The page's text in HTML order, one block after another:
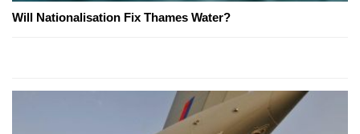
Will Nationalisation Fix Thames Water?